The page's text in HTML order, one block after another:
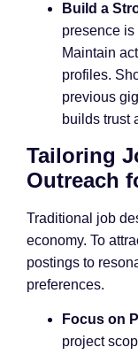
Build a
presence is
Maintain
profiles.
previous
builds trust
Tailoring
Outreach
Traditional job
economy. To
postings to
preferences.
Focus on
project